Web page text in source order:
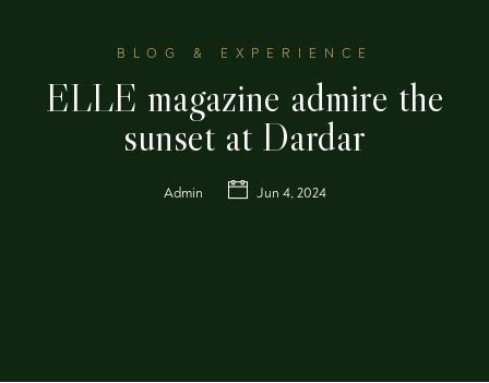
BLOG & EXPERIENCE
ELLE magazine admire the
sunset at Dardar
Admin Jun 4, 2024